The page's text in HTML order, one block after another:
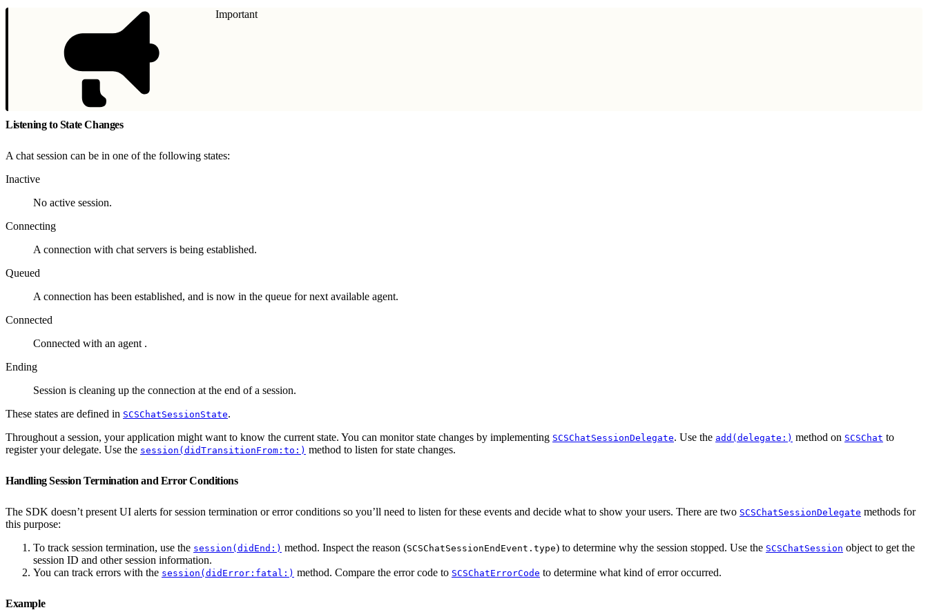
Important
Listening to State Changes
A chat session can be in one of the following states:
Inactive
No active session.
Connecting
A connection with chat servers is being established.
Queued
A connection has been established, and is now in the queue for next available agent.
Connected
Connected with an agent .
Ending
Session is cleaning up the connection at the end of a session.
These states are defined in SCSChatSessionState.
Throughout a session, your application might want to know the current state. You can monitor state changes by implementing SCSChatSessionDelegate. Use the add(delegate:) method on SCSChat to
register your delegate. Use the session(didTransitionFrom:to:) method to listen for state changes.
Handling Session Termination and Error Conditions
The SDK doesn’t present UI alerts for session termination or error conditions so you’ll need to listen for these events and decide what to show your users. There are two SCSChatSessionDelegate methods for
this purpose:
To track session termination, use the session(didEnd:) method. Inspect the reason (SCSChatSessionEndEvent.type) to determine why the session stopped. Use the SCSChatSession object to get the
session ID and other session information.
You can track errors with the session(didError:fatal:) method. Compare the error code to SCSChatErrorCode to determine what kind of error occurred.
Example